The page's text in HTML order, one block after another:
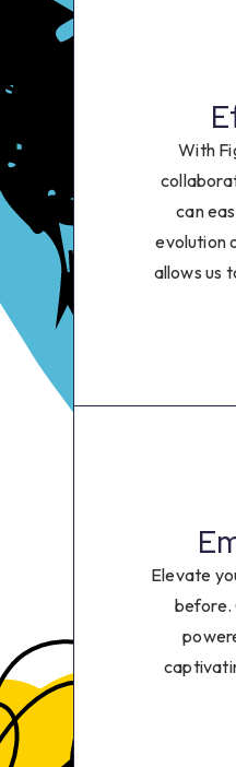
With
can
evolution
allows us
Elevate
before.